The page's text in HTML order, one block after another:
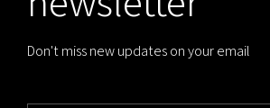
Don't miss new updates on your email